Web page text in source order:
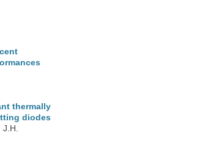
thermally
diodes